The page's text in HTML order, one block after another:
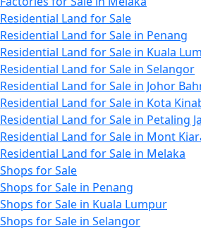
Residential Land for Sale
Residential Land for Sale in Penang
Residential Land for Sale in Kuala
Residential Land for Sale in Selangor
Residential Land for Sale in Johor
Residential Land for Sale in Kota
Residential Land for Sale in Petaling
Residential Land for Sale in Mont
Residential Land for Sale in Melaka
Shops for Sale
Shops for Sale in Penang
Shops for Sale in Kuala Lumpur
Shops for Sale in Selangor